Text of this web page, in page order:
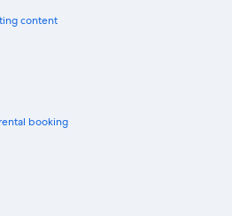
content
booking